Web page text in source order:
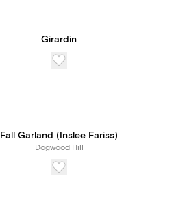
Girardin
Fall Garland (Inslee Fariss)
Dogwood Hill